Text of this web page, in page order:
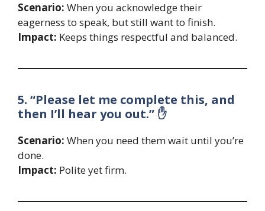
Scenario: When you acknowledge their
eagerness to speak, but still want to finish.
Impact: Keeps things respectful and balanced.
5. “Please let me complete this, and
then I’ll hear you out.” ✋
Scenario: When you need them wait until you’re
done.
Impact: Polite yet firm.